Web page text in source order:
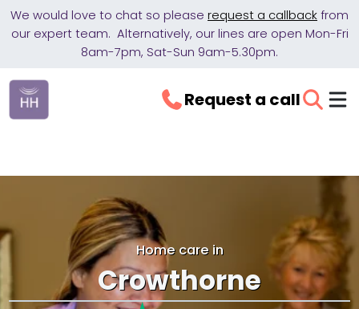
We would love to chat so please request a callback from
our expert team. Alternatively, our lines are open Mon-Fri
8am-7pm, Sat-Sun 9am-5.30pm.
Request a call
Home care in
Crowthorne